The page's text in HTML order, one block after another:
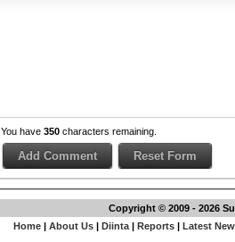
You have 350 characters remaining.
Copyright © 2009 - 2026
Home| About Us| Diinta| Reports| Latest